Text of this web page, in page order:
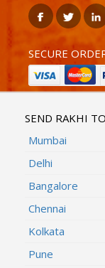
SECURE
SEND RAKHI TO
Mumbai
Delhi
Bangalore
Chennai
Kolkata
Pune